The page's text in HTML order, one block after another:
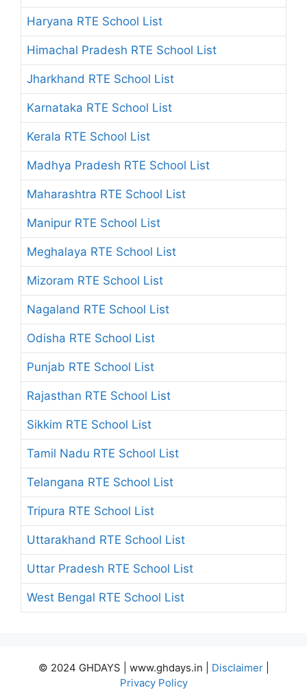
Haryana RTE School List
Himachal Pradesh RTE School List
Jharkhand RTE School List
Karnataka RTE School List
Kerala RTE School List
Madhya Pradesh RTE School List
Maharashtra RTE School List
Manipur RTE School List
Meghalaya RTE School List
Mizoram RTE School List
Nagaland RTE School List
Odisha RTE School List
Punjab RTE School List
Rajasthan RTE School List
Sikkim RTE School List
Tamil Nadu RTE School List
Telangana RTE School List
Tripura RTE School List
Uttarakhand RTE School List
Uttar Pradesh RTE School List
West Bengal RTE School List
© 2024 GHDAYS | www.ghdays.in | Disclaimer|
Privacy Policy